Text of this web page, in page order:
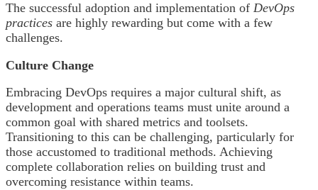
The successful adoption and implementation of DevOps
practices are highly rewarding but come with a few
challenges.
Culture Change
Embracing DevOps requires a major cultural shift, as
development and operations teams must unite around a
common goal with shared metrics and toolsets.
Transitioning to this can be challenging, particularly for
those accustomed to traditional methods. Achieving
complete collaboration relies on building trust and
overcoming resistance within teams.